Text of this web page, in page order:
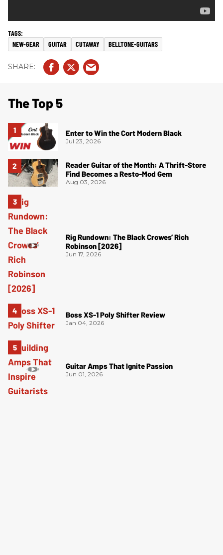
NEW-GEAR GUITAR CUTAWAY BELLTONE-GUITARS
The Top 5
Enter to Win the Cort Modern Black
Jul 23, 2026
Reader Guitar of the Month: A Thrift-Store
Find Becomes a Resto-Mod Gem
Aug 03, 2026
Rig Rundown: The Black Crowes’ Rich
Robinson [2026]
Jun 17, 2026
Boss XS-1 Poly Shifter Review
Jan 04, 2026
Guitar Amps That Ignite Passion
Jun 01, 2026